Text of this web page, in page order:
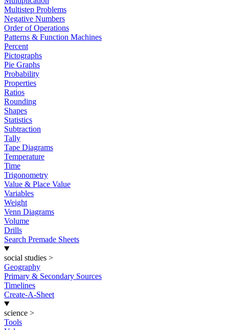
Multistep Problems
Negative Numbers
Order of Operations
Patterns & Function Machines
Percent
Pictographs
Pie Graphs
Probability
Properties
Ratios
Rounding
Shapes
Statistics
Subtraction
Tally
Tape Diagrams
Temperature
Time
Trigonometry
Value & Place Value
Variables
Weight
Venn Diagrams
Volume
Drills
Search Premade Sheets
social studies >
Geography
Primary & Secondary Sources
Timelines
Create-A-Sheet
science >
Tools